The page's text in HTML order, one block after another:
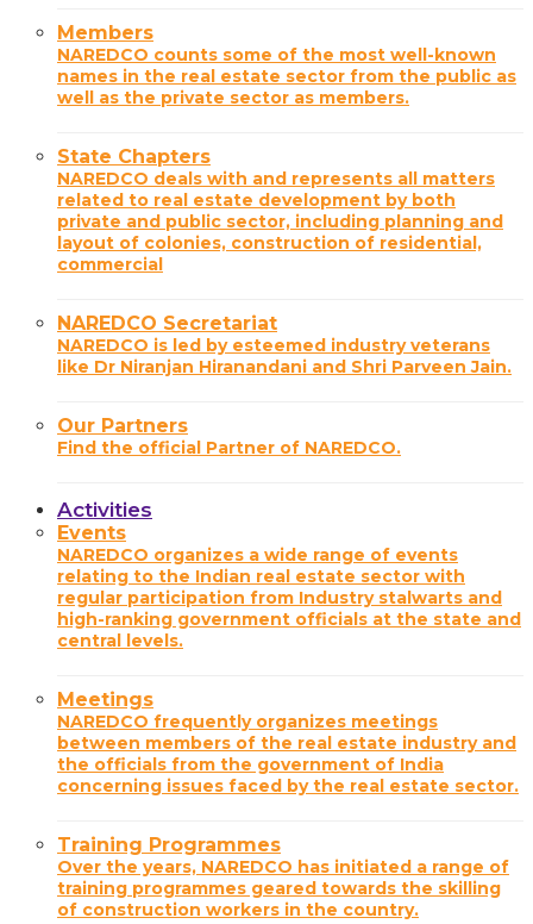
Members
NAREDCO counts some of the most well-known
names in the real estate sector from the public as
well as the private sector as members.
State Chapters
NAREDCO deals with and represents all matters
related to real estate development by both
private and public sector, including planning and
layout of colonies, construction of residential,
commercial
NAREDCO Secretariat
NAREDCO is led by esteemed industry veterans
like Dr Niranjan Hiranandani and Shri Parveen Jain.
Our Partners
Find the official Partner of NAREDCO.
Activities
Events
NAREDCO organizes a wide range of events
relating to the Indian real estate sector with
regular participation from Industry stalwarts and
high-ranking government officials at the state and
central levels.
Meetings
NAREDCO frequently organizes meetings
between members of the real estate industry and
the officials from the government of India
concerning issues faced by the real estate sector.
Training Programmes
Over the years, NAREDCO has initiated a range of
training programmes geared towards the skilling
of construction workers in the country.